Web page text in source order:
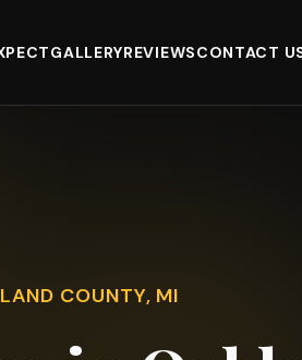
GALLERYREVIEWSCONTACT
COUNTY, MI